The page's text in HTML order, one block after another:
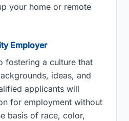
your home or remote
Employer
fostering a culture that
ideas, and
applicants will
for employment without
basis of race, color,